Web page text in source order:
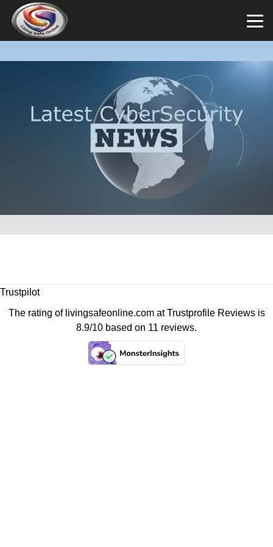
Trustpilot
The rating of livingsafeonline.com atTrustprofile Reviewsis
8.9/10 based on 11 reviews.